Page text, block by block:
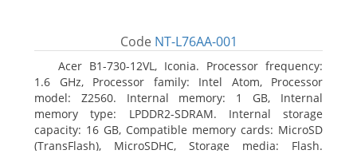
Code NT-L76AA-001
Acer B1-730-12VL, Iconia. Processor frequency:
1.6 GHz, Processor family: Intel Atom, Processor
model: Z2560. Internal memory: 1 GB, Internal
memory type: LPDDR2-SDRAM. Internal storage
capacity: 16 GB, Compatible memory cards: MicroSD
(TransFlash), MicroSDHC, Storage media: Flash.